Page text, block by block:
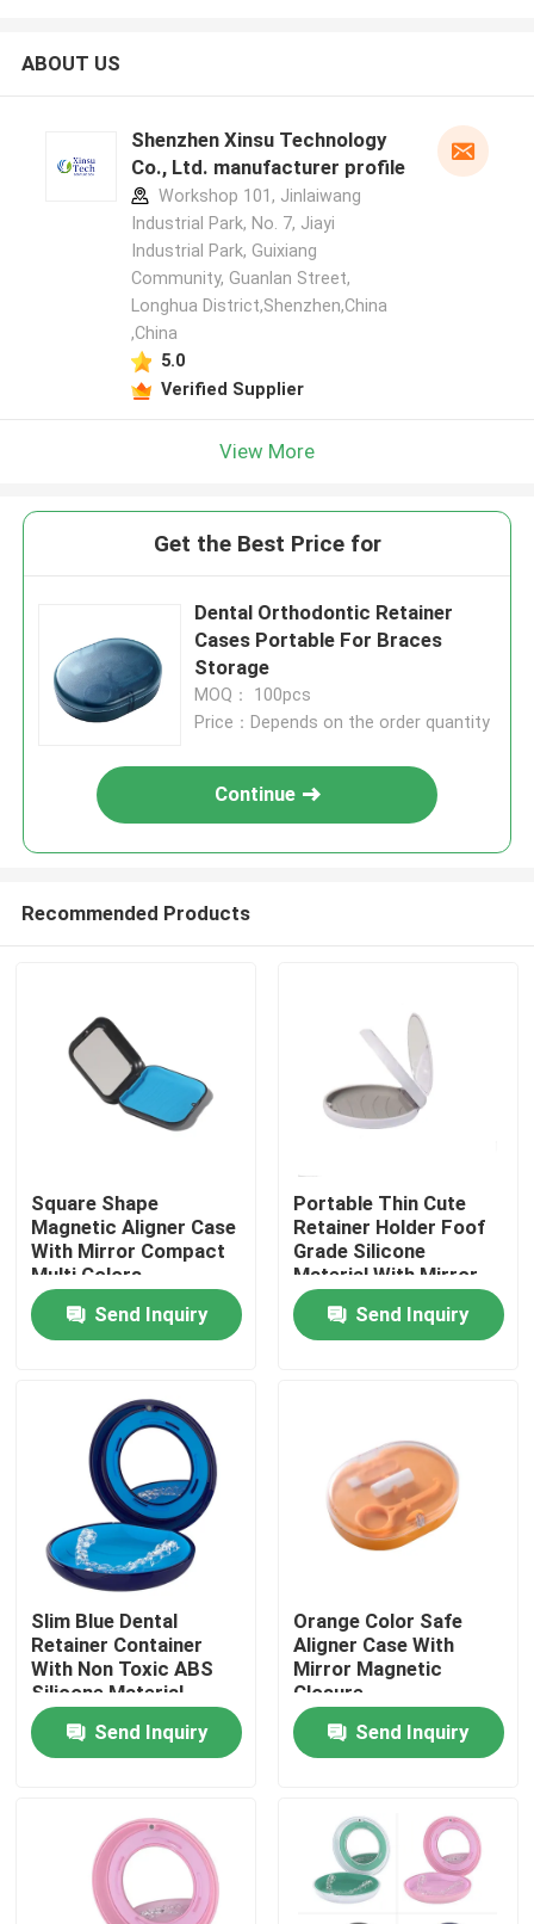
Home
Products
Factory Tour
Quality Control
Contact Us
Request A Quote
Dental Crown Box
Dental Retainer Box
Dental Denture Box
ABOUT US
Shenzhen Xinsu Technology
Co., Ltd. manufacturer profile
Workshop 101, Jinlaiwang
Industrial Park, No. 7, Jiayi
Industrial Park, Guixiang
Community, Guanlan Street,
Longhua District,Shenzhen,China
,China
5.0
Verified Supplier
View More
Get the Best Price for
Dental Orthodontic Retainer
Cases Portable For Braces
Storage
MOQ： 100pcs
Price：Depends on the order quantity
Continue
Recommended Products
Square Shape
Magnetic Aligner Case
With Mirror Compact
Multi Colors
Send Inquiry
Portable Thin Cute
Retainer Holder Foof
Grade Silicone
Material With Mirror
Send Inquiry
Slim Blue Dental
Retainer Container
With Non Toxic ABS
Silicone Material
Send Inquiry
Orange Color Safe
Aligner Case With
Mirror Magnetic
Closure
Send Inquiry